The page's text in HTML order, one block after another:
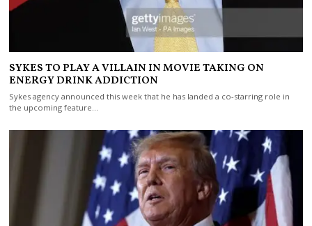
SYKES TO PLAY A VILLAIN IN MOVIE TAKING ON
ENERGY DRINK ADDICTION
Sykes agency announced this week that he has landed a co-starring role in
the upcoming feature…